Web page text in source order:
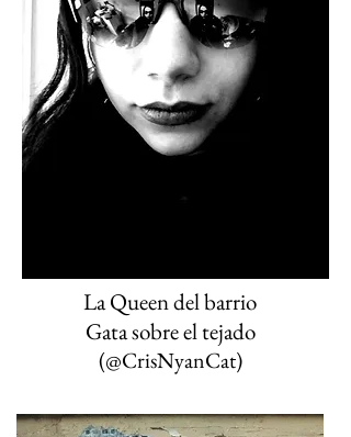
La Queen del barrio
Gata sobre el tejado‏
(@CrisNyanCat)